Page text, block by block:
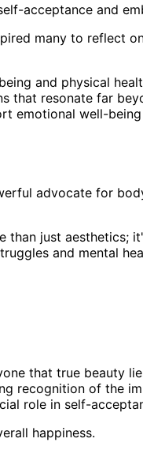
acceptance and
many to reflect
and physical
that resonate far
emotional well-
advocate for
than just aesthetics;
and mental
that true beauty
recognition of the
role in self-
happiness.